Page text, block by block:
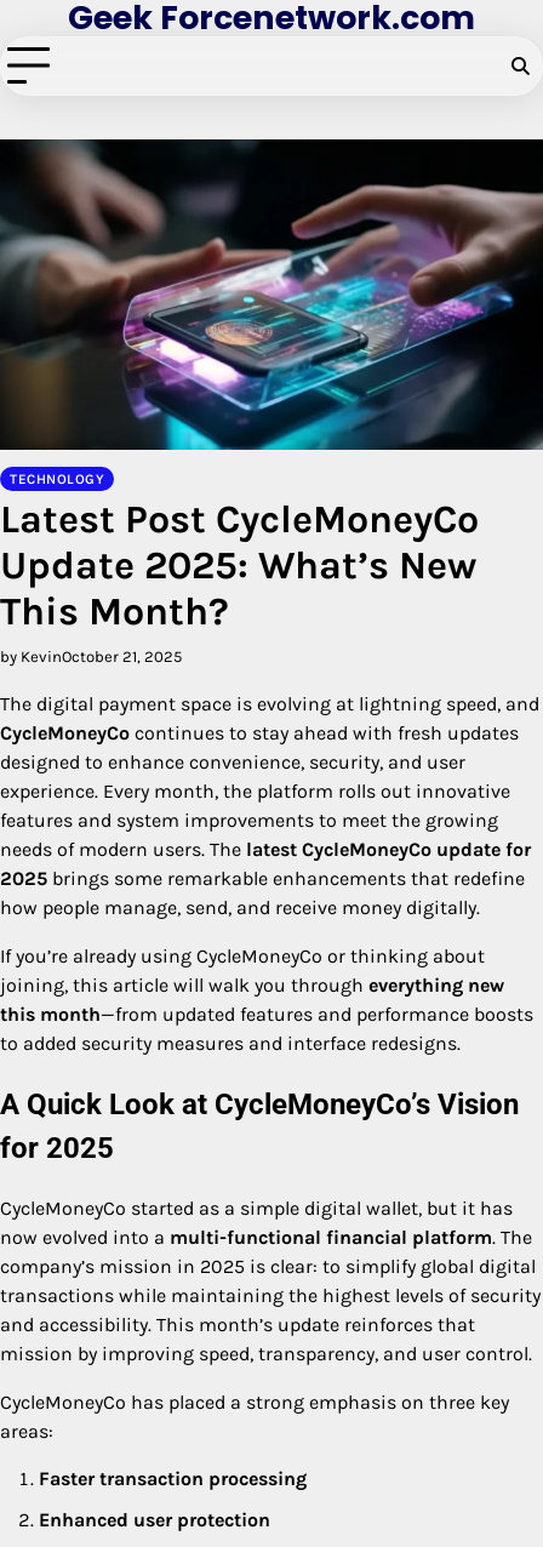
to
content
Geek Forcenetwork.com
TECHNOLOGY
Latest Post CycleMoneyCo
Update 2025: What’s New
This Month?
by KevinOctober 21, 2025
The digital payment space is evolving at lightning speed, and
CycleMoneyCo continues to stay ahead with fresh updates
designed to enhance convenience, security, and user
experience. Every month, the platform rolls out innovative
features and system improvements to meet the growing
needs of modern users. The latest CycleMoneyCo update for
2025 brings some remarkable enhancements that redefine
how people manage, send, and receive money digitally.
If you’re already using CycleMoneyCo or thinking about
joining, this article will walk you through everything new
this month—from updated features and performance boosts
to added security measures and interface redesigns.
A Quick Look at CycleMoneyCo’s Vision
for 2025
CycleMoneyCo started as a simple digital wallet, but it has
now evolved into a multi-functional financial platform. The
company’s mission in 2025 is clear: to simplify global digital
transactions while maintaining the highest levels of security
and accessibility. This month’s update reinforces that
mission by improving speed, transparency, and user control.
CycleMoneyCo has placed a strong emphasis on three key
areas:
Faster transaction processing
Enhanced user protection